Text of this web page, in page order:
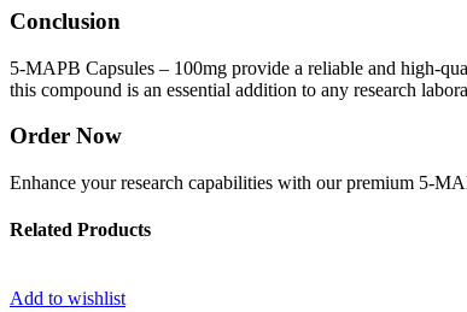
Conclusion
5-MAPB Capsules – 100mg provide a reliable and high-
this compound is an essential addition to any research
Order Now
Enhance your research capabilities with our premium 5-
Related Products
Add to wishlist